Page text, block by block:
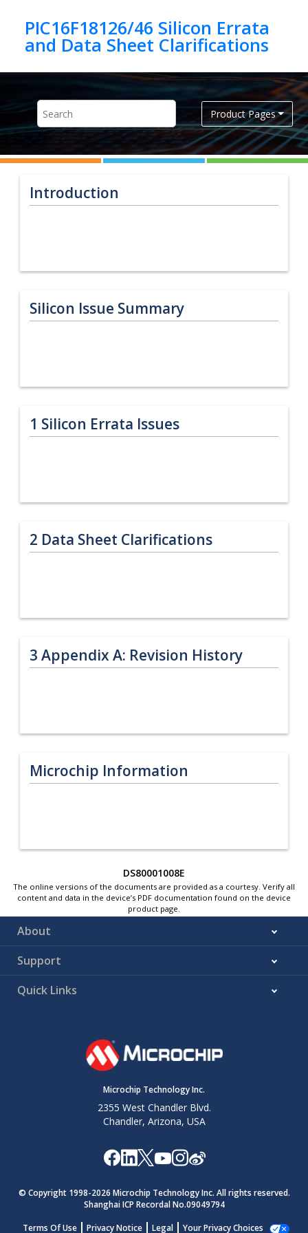
PIC16F18126/46 Silicon Errata
Product Pages
Introduction
Silicon Issue Summary
1 Silicon Errata Issues
2 Data Sheet Clarifications
3 Appendix A: Revision History
Microchip Information
DS80001008E
The online versions of the documents are provided as a courtesy. Verify all
content and data in the device’s PDF documentation found on the device
product page.
About
Support
Quick Links
Microchip Technology Inc.
2355 West Chandler Blvd.
Chandler, Arizona, USA
© Copyright 1998-2026 Microchip Technology Inc. All rights reserved.
Shanghai ICP Recordal No.09049794
Terms Of Use
Privacy Notice Legal Your Privacy Choices